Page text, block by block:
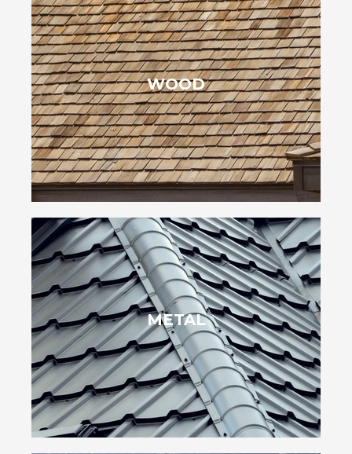
WOOD
In Pineville, NC, wood shingles provide a timeless, natural charm
that blends well with the local environment. Eco-friendly and
sustainable, they age beautifully and with proper care, can
enhance your home’s appeal for decades.
METAL
Metal shingles are durable, weather-resistant and lightweight,
easing the load on your roof. Options like aluminum and steel also
boost energy efficiency by reflecting sunlight and lowering
cooling costs.